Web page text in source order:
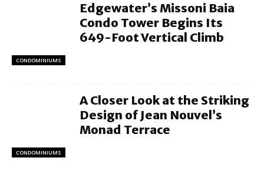
CONDOMINIUMS
Edgewater’s Missoni Baia
Condo Tower Begins Its
649-Foot Vertical Climb
CONDOMINIUMS
A Closer Look at the Striking
Design of Jean Nouvel’s
Monad Terrace